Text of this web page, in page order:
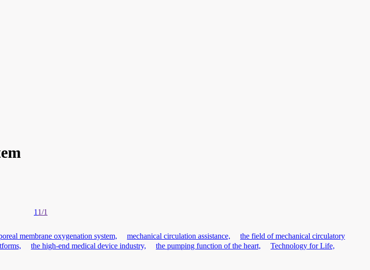
1 1/1
membrane oxygenation system, mechanical circulation assistance,
the field of mechanical circulatory
the high-end medical device industry, the pumping function of the heart,
Technology for Life,